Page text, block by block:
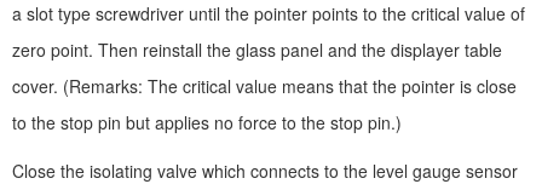
a slot type screwdriver until the pointer points to the critical value of
zero point. Then reinstall the glass panel and the displayer table
cover. (Remarks: The critical value means that the pointer is close
to the stop pin but applies no force to the stop pin.)
Close the isolating valve which connects to the level gauge sensor